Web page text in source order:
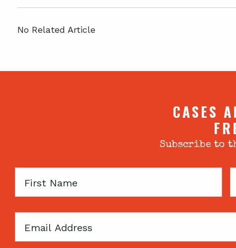
No Related Article
CASES
Subscribe to
First
Email